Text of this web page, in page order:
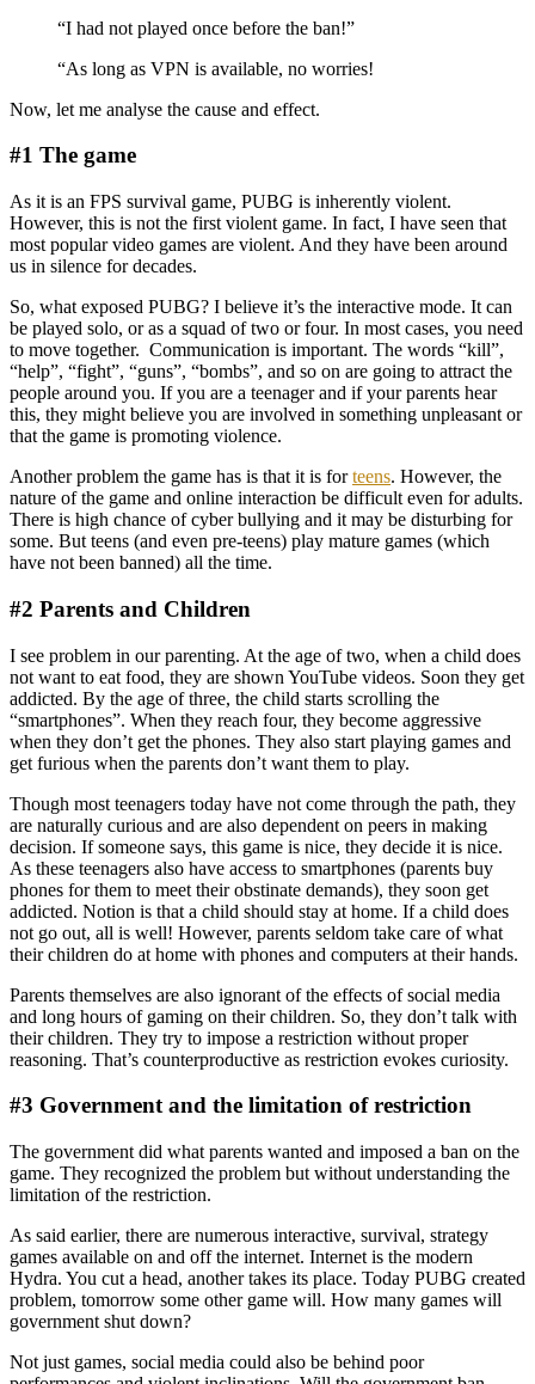
“I had not played once before the ban!”
“As long as VPN is available, no worries!
Now, let me analyse the cause and effect.
#1 The game
As it is an FPS survival game, PUBG is inherently violent.
However, this is not the first violent game. In fact, I have seen that
most popular video games are violent. And they have been around
us in silence for decades.
So, what exposed PUBG? I believe it’s the interactive mode. It can
be played solo, or as a squad of two or four. In most cases, you need
to move together. Communication is important. The words “kill”,
“help”, “fight”, “guns”, “bombs”, and so on are going to attract the
people around you. If you are a teenager and if your parents hear
this, they might believe you are involved in something unpleasant or
that the game is promoting violence.
Another problem the game has is that it is forteens. However, the
nature of the game and online interaction be difficult even for adults.
There is high chance of cyber bullying and it may be disturbing for
some. But teens (and even pre-teens) play mature games (which
have not been banned) all the time.
#2 Parents and Children
I see problem in our parenting. At the age of two, when a child does
not want to eat food, they are shown YouTube videos. Soon they get
addicted. By the age of three, the child starts scrolling the
“smartphones”. When they reach four, they become aggressive
when they don’t get the phones. They also start playing games and
get furious when the parents don’t want them to play.
Though most teenagers today have not come through the path, they
are naturally curious and are also dependent on peers in making
decision. If someone says, this game is nice, they decide it is nice.
As these teenagers also have access to smartphones (parents buy
phones for them to meet their obstinate demands), they soon get
addicted. Notion is that a child should stay at home. If a child does
not go out, all is well! However, parents seldom take care of what
their children do at home with phones and computers at their hands.
Parents themselves are also ignorant of the effects of social media
and long hours of gaming on their children. So, they don’t talk with
their children. They try to impose a restriction without proper
reasoning. That’s counterproductive as restriction evokes curiosity.
#3 Government and the limitation of restriction
The government did what parents wanted and imposed a ban on the
game. They recognized the problem but without understanding the
limitation of the restriction.
As said earlier, there are numerous interactive, survival, strategy
games available on and off the internet. Internet is the modern
Hydra. You cut a head, another takes its place. Today PUBG created
problem, tomorrow some other game will. How many games will
government shut down?
Not just games, social media could also be behind poor